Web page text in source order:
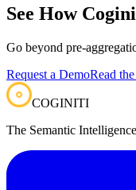
See How
Go beyond pre-
Request a DemoRead
COGINITI
The Semantic